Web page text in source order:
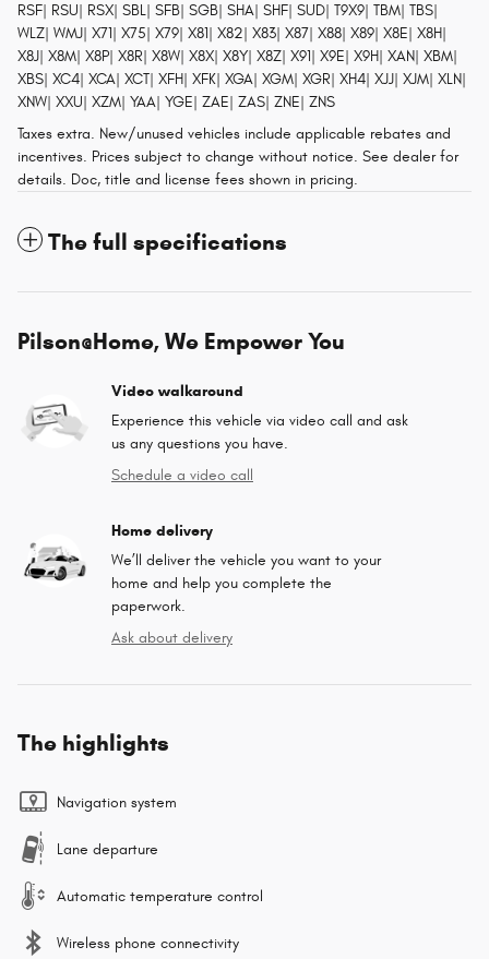
RSF| RSU| RSX| SBL| SFB| SGB| SHA| SHF| SUD| T9X9| TBM| TBS|
WLZ| WMJ| X71| X75| X79| X81| X82| X83| X87| X88| X89| X8E| X8H|
X8J| X8M| X8P| X8R| X8W| X8X| X8Y| X8Z| X91| X9E| X9H| XAN| XBM|
XBS| XC4| XCA| XCT| XFH| XFK| XGA| XGM| XGR| XH4| XJJ| XJM| XLN|
XNW| XXU| XZM| YAA| YGE| ZAE| ZAS| ZNE| ZNS
Taxes extra. New/unused vehicles include applicable rebates and
incentives. Prices subject to change without notice. See dealer for
details. Doc, title and license fees shown in pricing.
The full specifications
Pilson@Home, We Empower You
Video walkaround
Experience this vehicle via video call and ask
us any questions you have.
Schedule a video call
Home delivery
We’ll deliver the vehicle you want to your
home and help you complete the
paperwork.
Ask about delivery
The highlights
Navigation system
Lane departure
Automatic temperature control
Wireless phone connectivity